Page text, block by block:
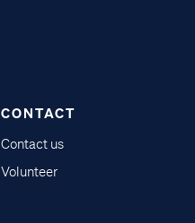
CONTACT
Contact us
Volunteer